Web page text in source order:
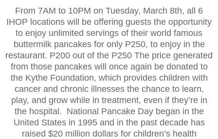
From 7AM to 10PM on Tuesday, March 8th, all 6
IHOP locations will be offering guests the opportunity
to enjoy unlimited servings of their world famous
buttermilk pancakes for only P250, to enjoy in the
restaurant. P200 out of the P250 The price generated
from those pancakes will once again be donated to
the Kythe Foundation, which provides children with
cancer and chronic illnesses the chance to learn,
play, and grow while in treatment, even if they’re in
the hospital. National Pancake Day began in the
United States in 1995 and in the past decade has
raised $20 million dollars for children’s health